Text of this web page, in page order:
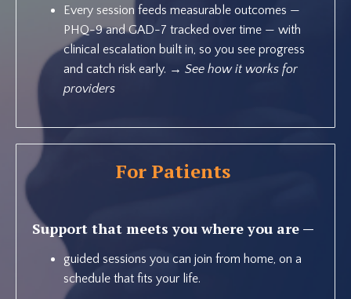
Every session feeds measurable outcomes —
PHQ-9 and GAD-7 tracked over time — with
clinical escalation built in, so you see progress
and catch risk early. → See how it works for
providers
For Patients
Support that meets you where you are —
guided sessions you can join from home, on a
schedule that fits your life.